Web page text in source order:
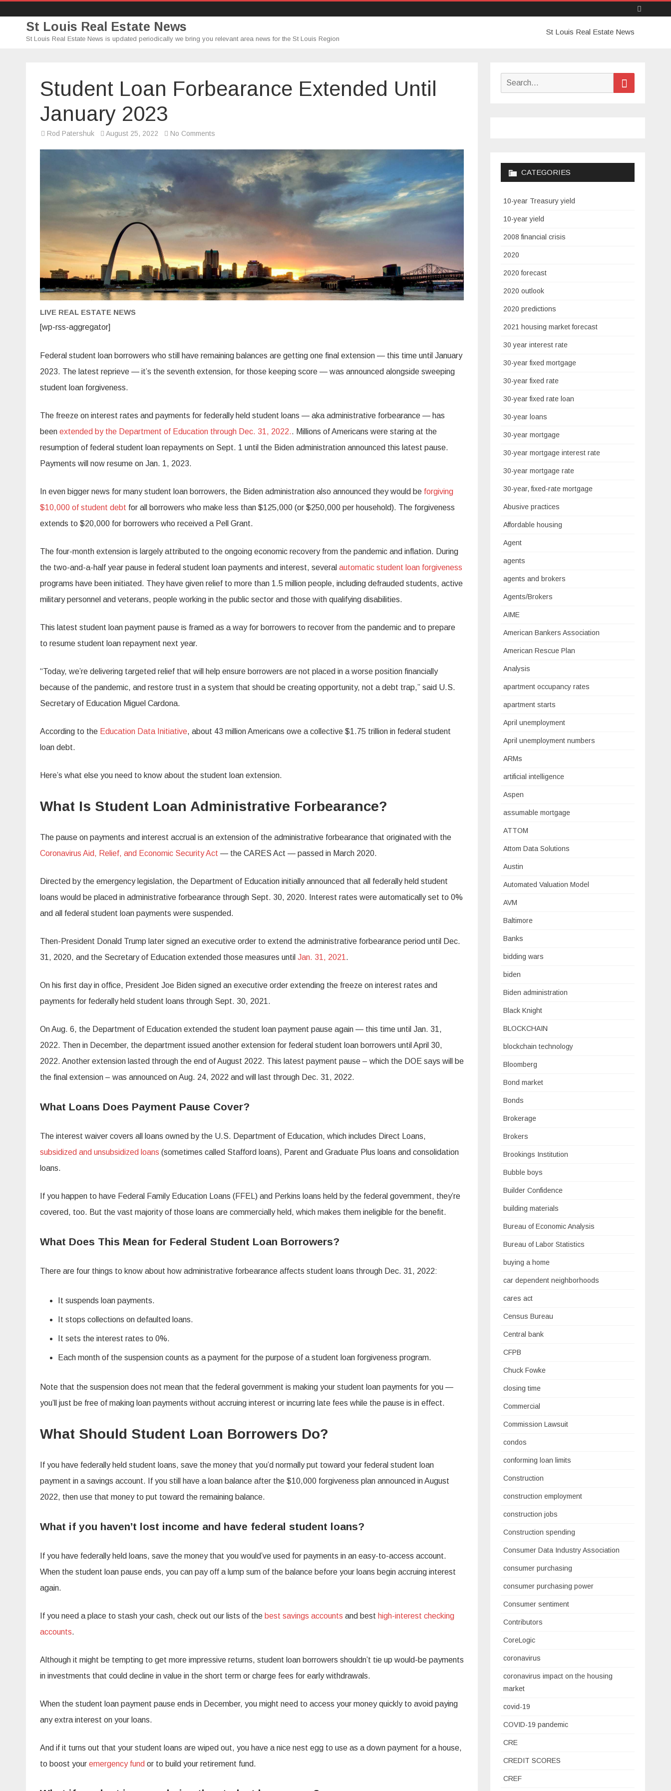
St Louis Real Estate News
St Louis Real Estate News is updated periodically we bring you relevant area news for the St Louis Region
to
St Louis Real Estate News
Student Loan Forbearance Extended Until
January 2023
Rod Patershuk August 25, 2022 No Comments
Extended
Until
LIVE REAL ESTATE NEWS
[wp-rss-aggregator]
Federal student loan borrowers who still have remaining balances are getting one final extension — this time until January
2023. The latest reprieve — it’s the seventh extension, for those keeping score — was announced alongside sweeping
student loan forgiveness.
The freeze on interest rates and payments for federally held student loans — aka administrative forbearance — has
been extended by the Department of Education through Dec. 31, 2022.. Millions of Americans were staring at the
resumption of federal student loan repayments on Sept. 1 until the Biden administration announced this latest pause.
Payments will now resume on Jan. 1, 2023.
In even bigger news for many student loan borrowers, the Biden administration also announced they would be forgiving
$10,000 of student debt for all borrowers who make less than $125,000 (or $250,000 per household). The forgiveness
extends to $20,000 for borrowers who received a Pell Grant.
The four-month extension is largely attributed to the ongoing economic recovery from the pandemic and inflation. During
the two-and-a-half year pause in federal student loan payments and interest, several automatic student loan forgiveness
programs have been initiated. They have given relief to more than 1.5 million people, including defrauded students, active
military personnel and veterans, people working in the public sector and those with qualifying disabilities.
This latest student loan payment pause is framed as a way for borrowers to recover from the pandemic and to prepare
to resume student loan repayment next year.
“Today, we’re delivering targeted relief that will help ensure borrowers are not placed in a worse position financially
because of the pandemic, and restore trust in a system that should be creating opportunity, not a debt trap,” said U.S.
Secretary of Education Miguel Cardona.
According to the Education Data Initiative, about 43 million Americans owe a collective $1.75 trillion in federal student
loan debt.
Here’s what else you need to know about the student loan extension.
What Is Student Loan Administrative Forbearance?
The pause on payments and interest accrual is an extension of the administrative forbearance that originated with the
Coronavirus Aid, Relief, and Economic Security Act — the CARES Act — passed in March 2020.
Directed by the emergency legislation, the Department of Education initially announced that all federally held student
loans would be placed in administrative forbearance through Sept. 30, 2020. Interest rates were automatically set to 0%
and all federal student loan payments were suspended.
Then-President Donald Trump later signed an executive order to extend the administrative forbearance period until Dec.
31, 2020, and the Secretary of Education extended those measures until Jan. 31, 2021 .
On his first day in office, President Joe Biden signed an executive order extending the freeze on interest rates and
payments for federally held student loans through Sept. 30, 2021.
On Aug. 6, the Department of Education extended the student loan payment pause again — this time until Jan. 31,
2022. Then in December, the department issued another extension for federal student loan borrowers until April 30,
2022. Another extension lasted through the end of August 2022. This latest payment pause – which the DOE says will be
the final extension – was announced on Aug. 24, 2022 and will last through Dec. 31, 2022.
What Loans Does Payment Pause Cover?
The interest waiver covers all loans owned by the U.S. Department of Education, which includes Direct Loans,
subsidized and unsubsidized loans (sometimes called Stafford loans), Parent and Graduate Plus loans and consolidation
loans.
If you happen to have Federal Family Education Loans (FFEL) and Perkins loans held by the federal government, they’re
covered, too. But the vast majority of those loans are commercially held, which makes them ineligible for the benefit.
What Does This Mean for Federal Student Loan Borrowers?
There are four things to know about how administrative forbearance affects student loans through Dec. 31, 2022:
It suspends loan payments.
It stops collections on defaulted loans.
It sets the interest rates to 0%.
Each month of the suspension counts as a payment for the purpose of a student loan forgiveness program.
Note that the suspension does not mean that the federal government is making your student loan payments for you —
you’ll just be free of making loan payments without accruing interest or incurring late fees while the pause is in effect.
What Should Student Loan Borrowers Do?
If you have federally held student loans, save the money that you’d normally put toward your federal student loan
payment in a savings account. If you still have a loan balance after the $10,000 forgiveness plan announced in August
2022, then use that money to put toward the remaining balance.
What if you haven’t lost income and have federal student loans?
If you have federally held loans, save the money that you would’ve used for payments in an easy-to-access account.
When the student loan pause ends, you can pay off a lump sum of the balance before your loans begin accruing interest
again.
If you need a place to stash your cash, check out our lists of the best savings accounts and best high-interest checking
accounts.
Although it might be tempting to get more impressive returns, student loan borrowers shouldn’t tie up would-be payments
in investments that could decline in value in the short term or charge fees for early withdrawals.
When the student loan payment pause ends in December, you might need to access your money quickly to avoid paying
any extra interest on your loans.
And if it turns out that your student loans are wiped out, you have a nice nest egg to use as a down payment for a house,
to boost your emergency fund or to build your retirement fund.
Search
CATEGORIES
10-year Treasury yield
10-year yield
2008 financial crisis
2020
2020 forecast
2020 outlook
2020 predictions
2021 housing market forecast
30 year interest rate
30-year fixed mortgage
30-year fixed rate
30-year fixed rate loan
30-year loans
30-year mortgage
30-year mortgage interest rate
30-year mortgage rate
30-year, fixed-rate mortgage
Abusive practices
Affordable housing
Agent
agents
agents and brokers
Agents/Brokers
AIME
American Bankers Association
American Rescue Plan
Analysis
apartment occupancy rates
apartment starts
April unemployment
April unemployment numbers
ARMs
artificial intelligence
Aspen
assumable mortgage
ATTOM
Attom Data Solutions
Austin
Automated Valuation Model
AVM
Baltimore
Banks
bidding wars
biden
Biden administration
Black Knight
BLOCKCHAIN
blockchain technology
Bloomberg
Bond market
Bonds
Brokerage
Brokers
Brookings Institution
Bubble boys
Builder Confidence
building materials
Bureau of Economic Analysis
Bureau of Labor Statistics
buying a home
car dependent neighborhoods
cares act
Census Bureau
Central bank
CFPB
Chuck Fowke
closing time
Commercial
Commission Lawsuit
condos
conforming loan limits
Construction
construction employment
construction jobs
Construction spending
Consumer Data Industry Association
consumer purchasing
consumer purchasing power
Consumer sentiment
Contributors
CoreLogic
coronavirus
coronavirus impact on the housing
market
covid-19
COVID-19 pandemic
CRE
CREDIT SCORES
CREF